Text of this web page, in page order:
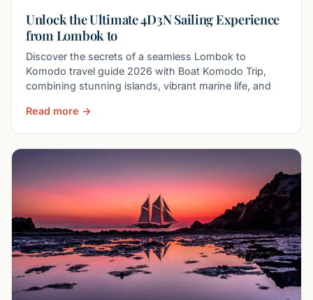
Unlock the Ultimate 4D3N Sailing Experience
from Lombok to
Discover the secrets of a seamless Lombok to
Komodo travel guide 2026 with Boat Komodo Trip,
combining stunning islands, vibrant marine life, and
Read more →